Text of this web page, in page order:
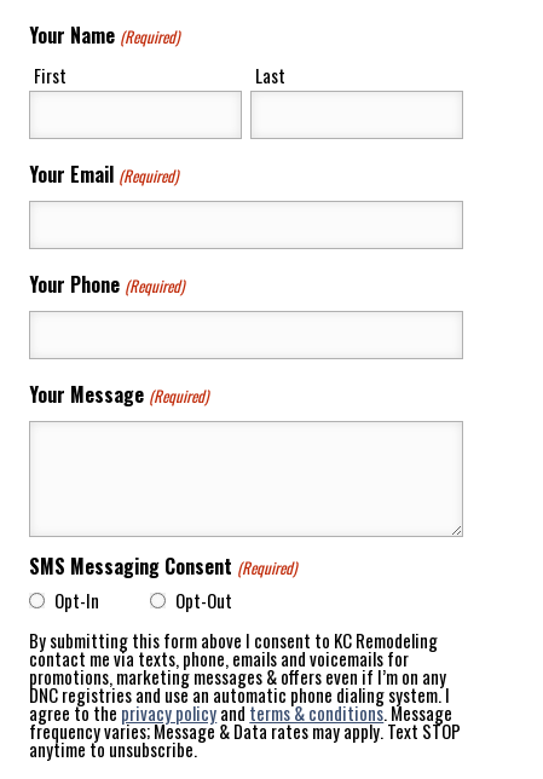
Your Name (Required)
First Last
Your Email (Required)
Your Phone (Required)
Your Message (Required)
SMS Messaging Consent (Required)
Opt-In
Opt-Out
By submitting this form above I consent to KC Remodeling
contact me via texts, phone, emails and voicemails for
promotions, marketing messages & offers even if I’m on any
DNC registries and use an automatic phone dialing system. I
agree to the privacy policyand terms & conditions. Message
frequency varies; Message & Data rates may apply. Text STOP
anytime to unsubscribe.